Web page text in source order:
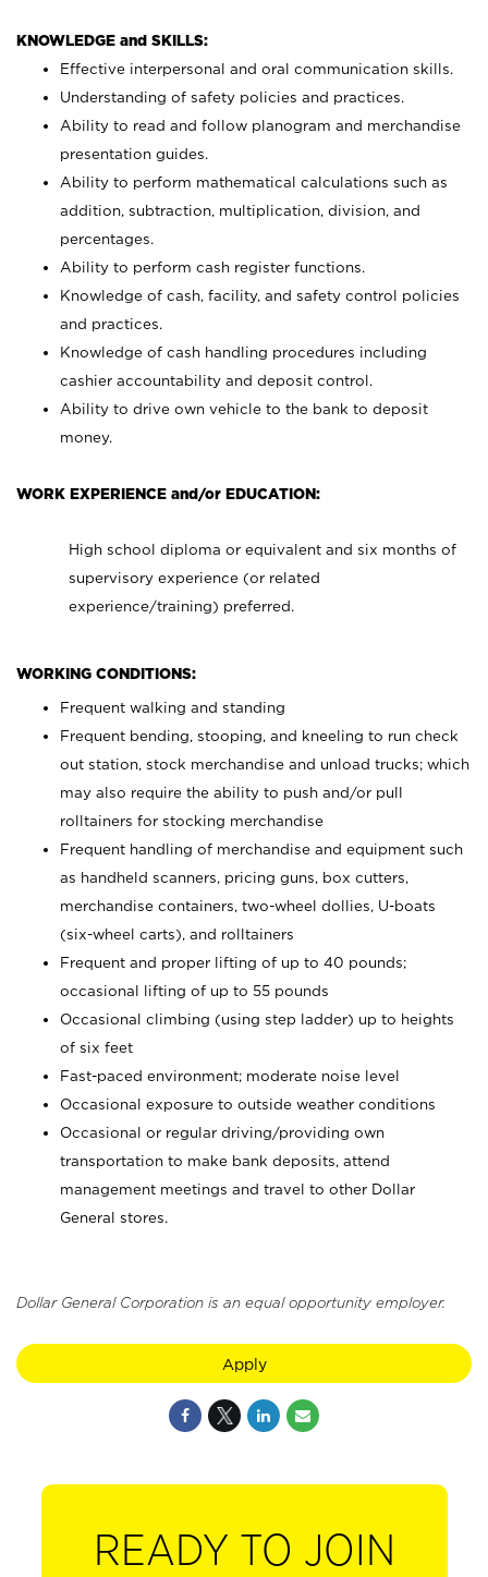
KNOWLEDGE and SKILLS:
Effective interpersonal and oral communication skills.
Understanding of safety policies and practices.
Ability to read and follow planogram and merchandise
presentation guides.
Ability to perform mathematical calculations such as
addition, subtraction, multiplication, division, and
percentages.
Ability to perform cash register functions.
Knowledge of cash, facility, and safety control policies
and practices.
Knowledge of cash handling procedures including
cashier accountability and deposit control.
Ability to drive own vehicle to the bank to deposit
money.
WORK EXPERIENCE and/or EDUCATION:
High school diploma or equivalent and six months of
supervisory experience (or related
experience/training) preferred.
WORKING CONDITIONS:
Frequent walking and standing
Frequent bending, stooping, and kneeling to run check
out station, stock merchandise and unload trucks; which
may also require the ability to push and/or pull
rolltainers for stocking merchandise
Frequent handling of merchandise and equipment such
as handheld scanners, pricing guns, box cutters,
merchandise containers, two-wheel dollies, U-boats
(six-wheel carts), and rolltainers
Frequent and proper lifting of up to 40 pounds;
occasional lifting of up to 55 pounds
Occasional climbing (using step ladder) up to heights
of six feet
Fast-paced environment; moderate noise level
Occasional exposure to outside weather conditions
Occasional or regular driving/providing own
transportation to make bank deposits, attend
management meetings and travel to other Dollar
General stores.
Dollar General Corporation is an equal opportunity employer.
Apply
READY TO JOIN